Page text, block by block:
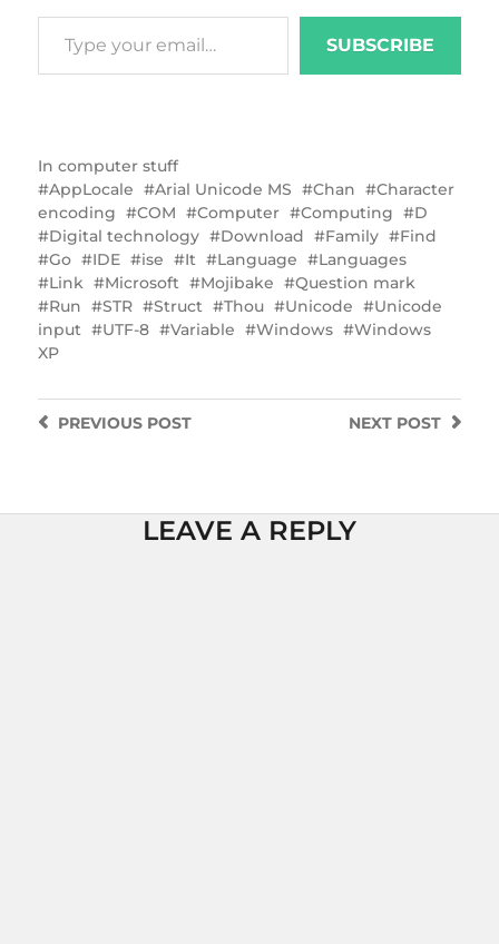
SUBSCRIBE
In computer stuff
AppLocale
Arial Unicode MS Chan
Character
encoding
COM Computer Computing
D
Digital technology
Download Family
Find
Go
IDE ise It Language
Languages
Link
Microsoft Mojibake
Question mark
Run
STR Struct Thou Unicode
Unicode
input
UTF-8 Variable Windows
Windows
XP
NEXT POST
PREVIOUSPOST
LEAVE A REPLY